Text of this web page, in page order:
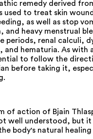
remedy derived
used to treat skin
as well as stop
and heavy menstrual
periods, renal calculi,
and hematuria. As with
to follow the
before taking it,
of action of Bjain
well understood, but
body's natural healing